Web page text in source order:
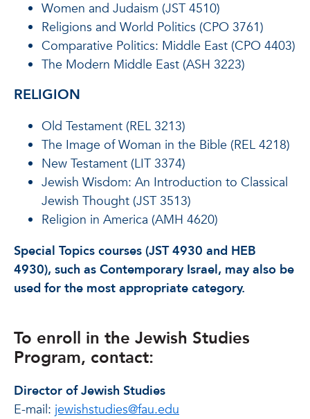
Women and Judaism (JST 4510)
Religions and World Politics (CPO 3761)
Comparative Politics: Middle East (CPO 4403)
The Modern Middle East (ASH 3223)
RELIGION
Old Testament (REL 3213)
The Image of Woman in the Bible (REL 4218)
New Testament (LIT 3374)
Jewish Wisdom: An Introduction to Classical
Jewish Thought (JST 3513)
Religion in America (AMH 4620)
Special Topics courses (JST 4930 and HEB
4930), such as Contemporary Israel, may also be
used for the most appropriate category.
To enroll in the Jewish Studies
Program, contact:
Director of Jewish Studies
E-mail: jewishstudies@fau.edu